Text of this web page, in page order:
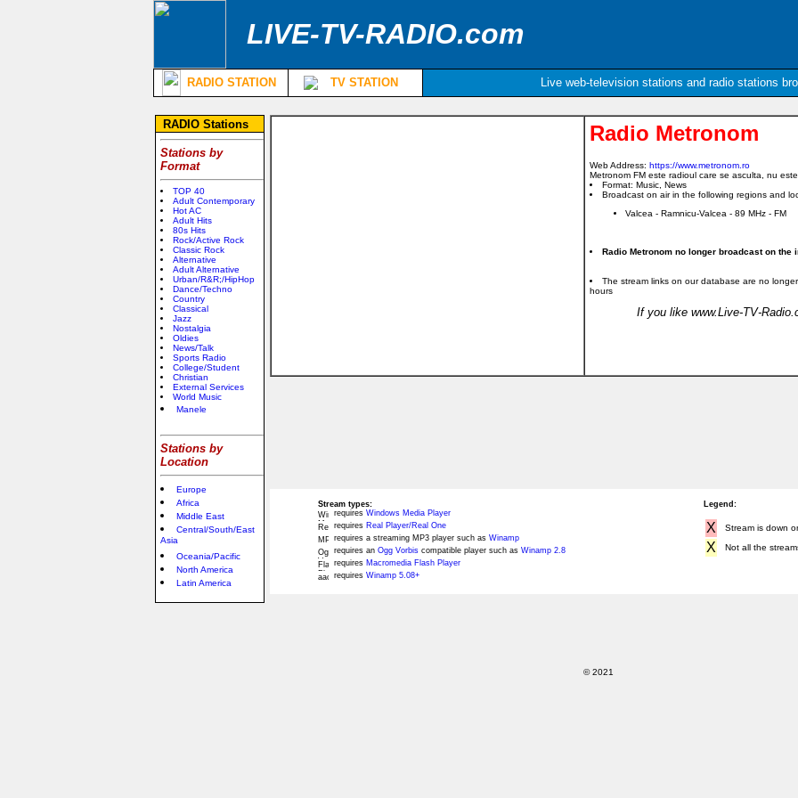
LIVE-TV-RADIO.com
RADIO STATION TV STATION Live web-television stations and radio stations
RADIO Stations
Stations by
Format
TOP 40
Adult Contemporary
Hot AC
Adult Hits
80s Hits
Rock/Active Rock
Classic Rock
Alternative
Adult Alternative
Urban/R&R;/HipHop
Dance/Techno
Country
Classical
Jazz
Nostalgia
Oldies
News/Talk
Sports Radio
College/Student
Christian
External Services
World Music
Manele
Stations by
Location
Europe
Africa
Middle East
Central/South/East
Asia
Oceania/Pacific
North America
Latin America
Radio Metronom
Web Address: https://www.metronom.ro
Metronom FM este radioul care se asculta, nu
Format: Music, News
Broadcast on air in the following regions and
Valcea - Ramnicu-Valcea - 89 MHz - FM
Radio Metronom no longer broadcast on the
The stream links on our database are no
hours
If you like www.Live-TV-
Stream types:
requires Windows Media Player
requires Real Player/Real One
requires a streaming MP3 player such as Winamp
requires an Ogg Vorbis compatible player such as Winamp 2.8
requires Macromedia Flash Player
requires Winamp 5.08+
Legend:
X Stream is down
X Not all the
© 2021